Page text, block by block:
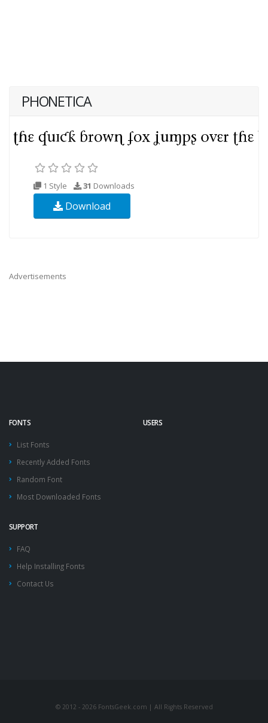
PHONETICA
1 Style 31 Downloads
Download
Advertisements
FONTS
List Fonts
Recently Added Fonts
Random Font
Most Downloaded Fonts
USERS
SUPPORT
FAQ
Help Installing Fonts
Contact Us
© 2012 - 2026 FontsGeek.com | All Rights Reserved